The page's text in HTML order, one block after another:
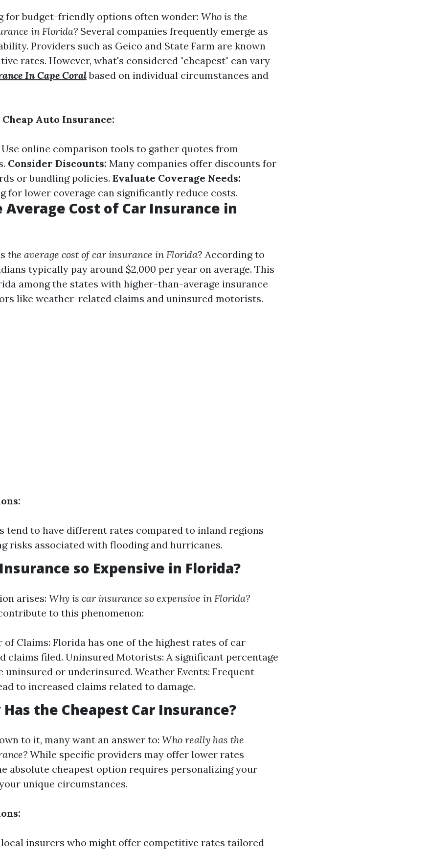
for budget-friendly options often wonder: Who is the
in Florida? Several companies frequently emerge as
Providers such as Geico and State Farm are known
rates. However, what's considered "cheapest" can vary
In Cape Coralbased on individual circumstances and
Auto Insurance:
Use online comparison tools to gather quotes from
Consider Discounts: Many companies offer discounts for
or bundling policies. Evaluate Coverage Needs:
for lower coverage can significantly reduce costs.
Cost of Car Insurance in
the average cost of car insurance in Florida? According to
typically pay around $2,000 per year on average. This
among the states with higher-than-average insurance
like weather-related claims and uninsured motorists.
tend to have different rates compared to inland regions
risks associated with flooding and hurricanes.
so Expensive in Florida?
arises: Why is car insurance so expensive in Florida?
to this phenomenon:
of Claims: Florida has one of the highest rates of car
claims filed. Uninsured Motorists: A significant percentage
uninsured or underinsured. Weather Events: Frequent
to increased claims related to damage.
the Cheapest Car Insurance?
to it, many want an answer to: Who really has the
While specific providers may offer lower rates
absolute cheapest option requires personalizing your
unique circumstances.
insurers who might offer competitive rates tailored